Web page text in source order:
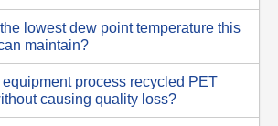
lowest dew point temperature this
maintain?
process recycled PET
causing quality loss?